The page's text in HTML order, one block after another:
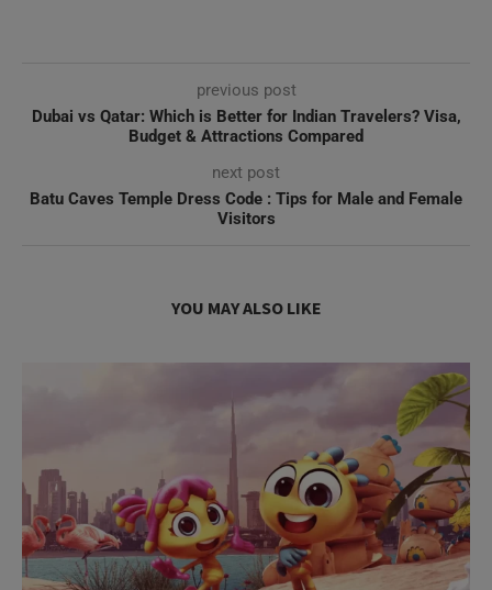
previous post
Dubai vs Qatar: Which is Better for Indian Travelers? Visa,
Budget & Attractions Compared
next post
Batu Caves Temple Dress Code : Tips for Male and Female
Visitors
YOU MAY ALSO LIKE